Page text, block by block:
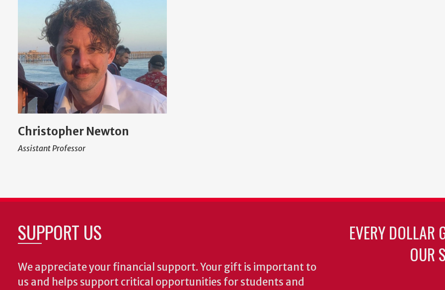
Christopher Newton
Assistant Professor
SUPPORT US
We appreciate your financial support. Your gift is important to
us and helps support critical opportunities for students and
EVERY DOLLAR
OUR